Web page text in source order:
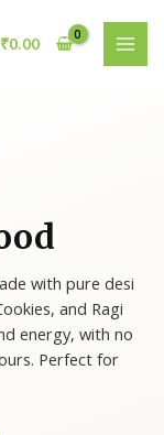
₹0.00
with pure desi
and Ragi
energy, with no
Perfect for